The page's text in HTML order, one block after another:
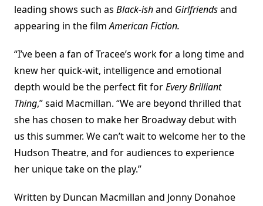
leading shows such as Black-ishand Girlfriendsand
appearing in the filmAmerican Fiction.
“I’ve been a fan of Tracee’s work for a long time and
knew her quick-wit, intelligence and emotional
depth would be the perfect fit forEvery Brilliant
Thing,” said Macmillan. “We are beyond thrilled that
she has chosen to make her Broadway debut with
us this summer. We can’t wait to welcome her to the
Hudson Theatre, and for audiences to experience
her unique take on the play.”
Written by Duncan Macmillan and Jonny Donahoe